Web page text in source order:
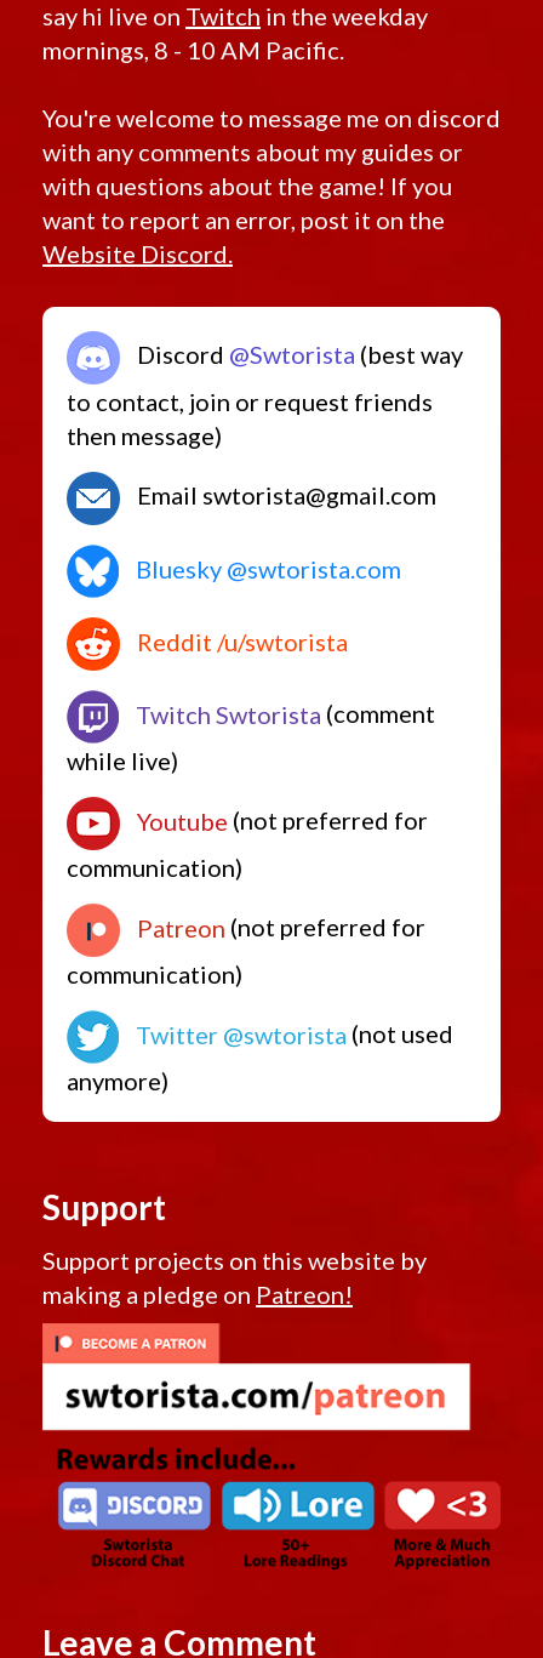
say hi live on Twitch in the weekday
mornings, 8 - 10 AM Pacific.
You're welcome to message me on discord
with any comments about my guides or
with questions about the game! If you
want to report an error, post it on the
Website Discord.
Discord @Swtorista (best way
to contact, join or request friends
then message)
Email swtorista@gmail.com
Bluesky @swtorista.com
Reddit /u/swtorista
Twitch Swtorista (comment
while live)
Youtube (not preferred for
communication)
Patreon (not preferred for
communication)
Twitter @swtorista (not used
anymore)
Support
Support projects on this website by
making a pledge on Patreon!
Leave a Comment